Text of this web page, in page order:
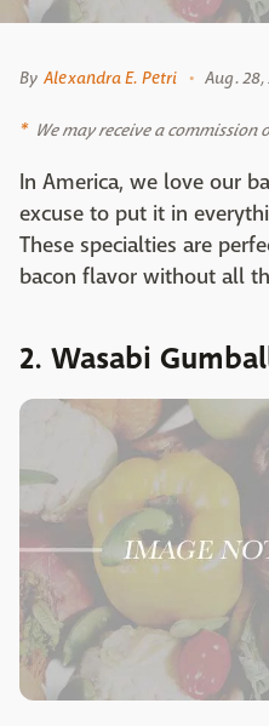
By Alexandra E. Petri Aug. 28,
We may receive a commission
In America, we love our
excuse to put it in
These specialties are
bacon flavor without all
2. Wasabi